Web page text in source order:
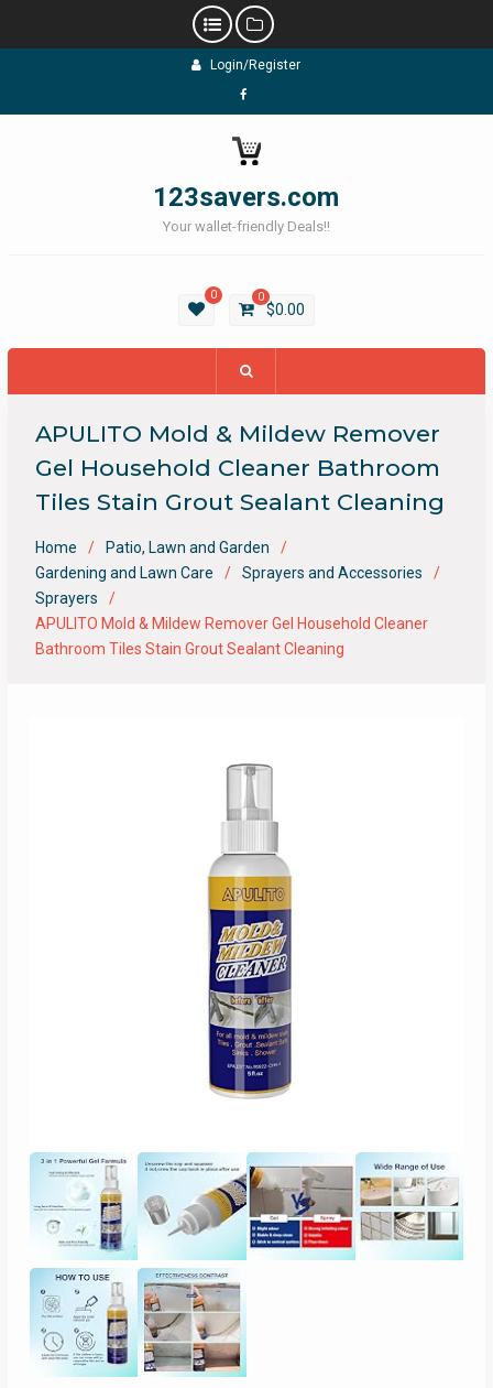
Login/Register
Facebook
123savers.com
Your wallet-friendly Deals!!
0 0
$0.00
APULITO Mold & Mildew Remover
Gel Household Cleaner Bathroom
Tiles Stain Grout Sealant Cleaning
Home
Patio, Lawn and Garden
Gardening and Lawn Care
Sprayers and Accessories
Sprayers
APULITO Mold & Mildew Remover Gel Household Cleaner
Bathroom Tiles Stain Grout Sealant Cleaning